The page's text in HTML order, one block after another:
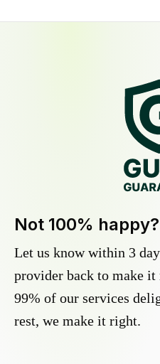
Not 100% happy?
Let us know within 3
provider back to make
99% of our services
rest, we make it right.